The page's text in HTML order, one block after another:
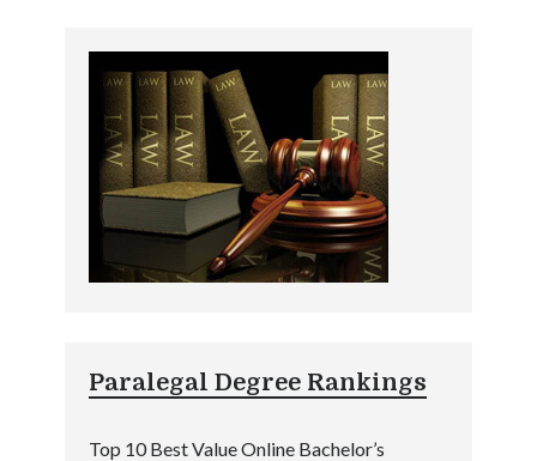
Paralegal Degree Rankings
Top 10 Best Value Online Bachelor’s